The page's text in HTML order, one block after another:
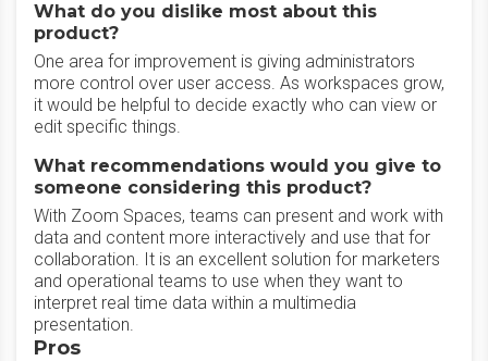
What do you dislike most about this
product?
One area for improvement is giving administrators
more control over user access. As workspaces grow,
it would be helpful to decide exactly who can view or
edit specific things.
What recommendations would you give to
someone considering this product?
With Zoom Spaces, teams can present and work with
data and content more interactively and use that for
collaboration. It is an excellent solution for marketers
and operational teams to use when they want to
interpret real time data within a multimedia
presentation.
Pros